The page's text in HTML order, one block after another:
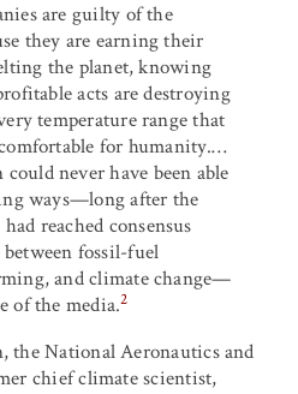
are guilty of the
they are earning their
the planet, knowing
acts are destroying
temperature range that
for humanity.…
never have been able
ways—long after the
reached consensus
fossil-fuel
and climate change—
of the media.2
the National Aeronautics and
chief climate scientist,